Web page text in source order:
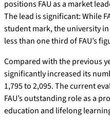
positions FAU as a market
The lead is significant: While
student mark, the university
less than one third of FAU’s
Compared with the previous
significantly increased its
1,795 to 2,095. The current
FAU’s outstanding role as a
education and lifelong